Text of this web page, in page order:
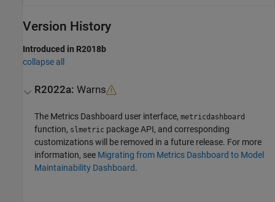
Version History
Introduced in R2018b
collapse all
R2022a:Warns
The Metrics Dashboard user interface,metricdashboard
function, slmetric package API, and corresponding
customizations will be removed in a future release. For more
information, see Migrating from Metrics Dashboard to Model
Maintainability Dashboard.